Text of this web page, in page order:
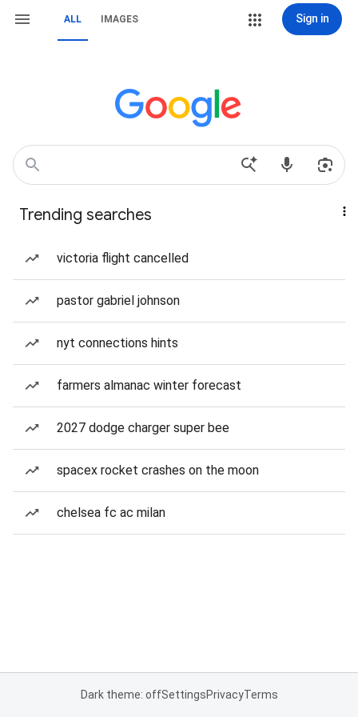
ALL IMAGES Sign in
Trending searches
victoria flight cancelled
pastor gabriel johnson
nyt connections hints
farmers almanac winter forecast
2027 dodge charger super bee
spacex rocket crashes on the moon
chelsea fc ac milan
Dark theme: offSettingsPrivacyTerms